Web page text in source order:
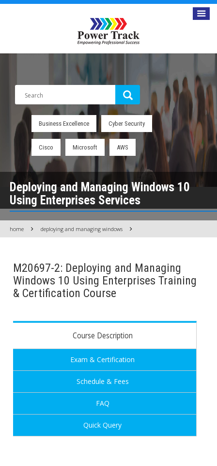
Business Excellence Cyber Security
Cisco Microsoft AWS
Deploying and Managing Windows 10
Using Enterprises Services
home deploying and managing windows
M20697-2: Deploying and Managing
Windows 10 Using Enterprises Training
& Certification Course
Course Description
Exam & Certification
Schedule & Fees
FAQ
Quick Query